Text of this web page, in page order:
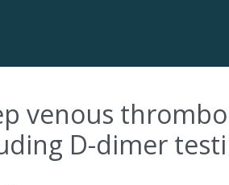
venous
D-dimer